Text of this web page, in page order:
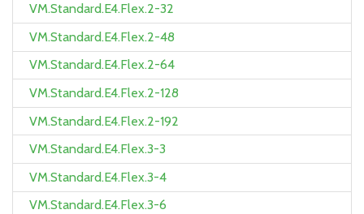
VM.Standard.E4.Flex.2-32
VM.Standard.E4.Flex.2-48
VM.Standard.E4.Flex.2-64
VM.Standard.E4.Flex.2-128
VM.Standard.E4.Flex.2-192
VM.Standard.E4.Flex.3-3
VM.Standard.E4.Flex.3-4
VM.Standard.E4.Flex.3-6